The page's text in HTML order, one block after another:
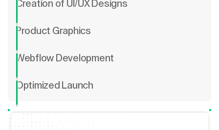
Creation of UI/UX Designs
Product Graphics
Webflow Development
Optimized Launch